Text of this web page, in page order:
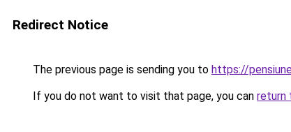
Redirect Notice
The previous page is sending you to https://
If you do not want to visit that page, you can return